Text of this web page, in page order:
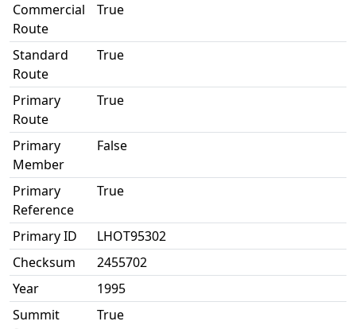
Commercial
Route
True
Standard
Route
True
Primary
Route
True
Primary
Member
False
Primary
Reference
True
Primary ID
LHOT95302
Checksum
2455702
Year
1995
Summit
True